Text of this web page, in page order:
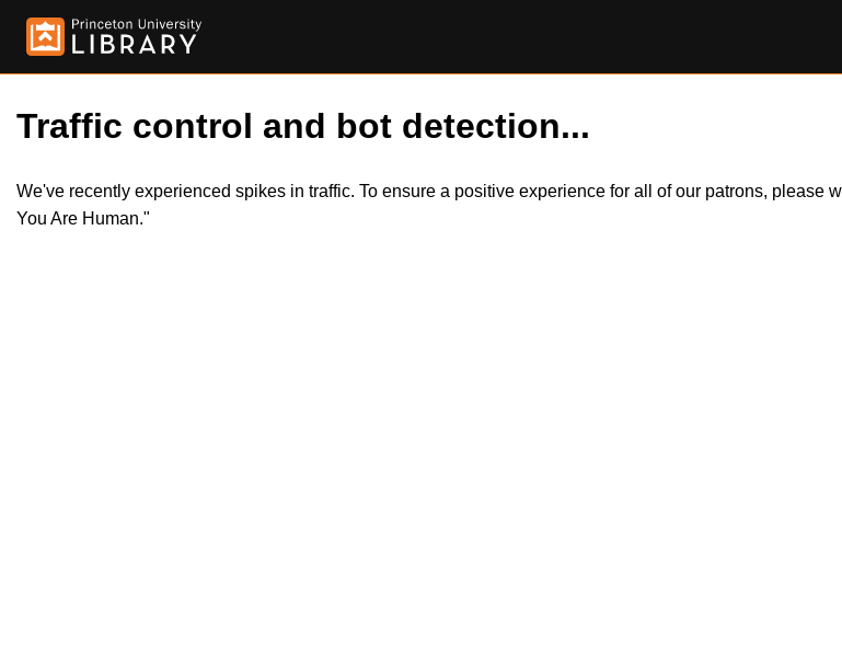
Traffic control and bot detection...
We've recently experienced spikes in traffic. To ensure a positive experience for all of our patrons,
You Are Human."